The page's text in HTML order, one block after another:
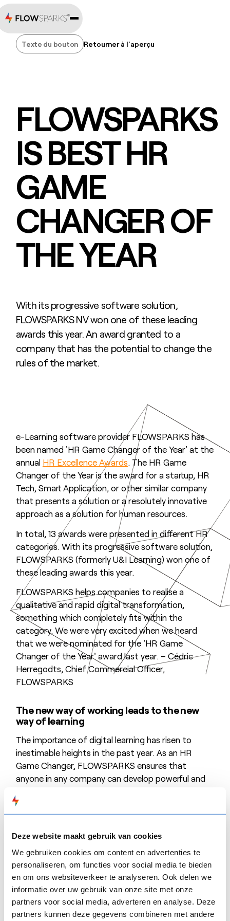
Deze website maakt gebruik van cookies
We gebruiken cookies om content en advertenties te
personaliseren, om functies voor social media te bieden
en om ons websiteverkeer te analyseren. Ook delen we
informatie over uw gebruik van onze site met onze
partners voor social media, adverteren en analyse. Deze
partners kunnen deze gegevens combineren met andere
Texte du bouton
Texte du bouton Retourner à l'aperçu
FLOWSPARKS
IS BEST HR
GAME
CHANGER OF
THE YEAR
With its progressive software solution,
FLOWSPARKS NV won one of these leading
awards this year. An award granted to a
company that has the potential to change the
rules of the market.
e-Learning software provider FLOWSPARKS has
been named 'HR Game Changer of the Year' at the
annual HR Excellence Awards . The HR Game
Changer of the Year is the award for a startup, HR
Tech, Smart Application, or other similar company
that presents a solution or a resolutely innovative
approach as a solution for human resources.
In total, 13 awards were presented in different HR
categories. With its progressive software solution,
FLOWSPARKS (formerly U&I Learning) won one of
these leading awards this year.
FLOWSPARKS helps companies to realise a
qualitative and rapid digital transformation,
something which completely fits within the
category. We were very excited when we heard
that we were nominated for the 'HR Game
Changer of the Year' award last year. – Cédric
Herregodts, Chief Commercial Officer,
FLOWSPARKS
The new way of working leads to the new
way of learning
The importance of digital learning has risen to
inestimable heights in the past year. As an HR
Game Changer, FLOWSPARKS ensures that
anyone in any company can develop powerful and
software platform that offers didactically
supported templates. Users get full flexibility and
learning objective there is a customised template;
a user only needs to add the content. The result is
a graphically attractive and didactically efficient e-
Learning.
A solution with the potential to change the